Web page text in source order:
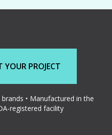
YOUR PROJECT
• Manufactured in the
registered facility